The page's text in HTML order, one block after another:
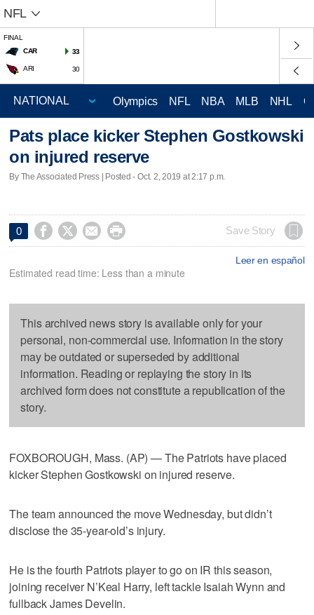
NFL
FINAL
CAR
33
ARI 30
Olympics NFL NBA MLB NHL
Pats place kicker Stephen Gostkowski
on injured reserve
By The Associated Press | Posted - Oct. 2, 2019 at 2:17 p.m.
0     Save Story
Leer en español
Estimated read time: Less than a minute
This archived news story is available only for your
personal, non-commercial use. Information in the story
may be outdated or superseded by additional
information. Reading or replaying the story in its
archived form does not constitute a republication of the
story.
FOXBOROUGH, Mass. (AP) — The Patriots have placed
kicker Stephen Gostkowski on injured reserve.
The team announced the move Wednesday, but didn’t
disclose the 35-year-old’s injury.
He is the fourth Patriots player to go on IR this season,
joining receiver N’Keal Harry, left tackle Isaiah Wynn and
fullback James Develin.